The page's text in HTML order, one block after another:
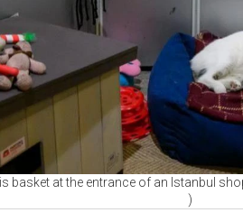
basket at the entrance of an Istanbul
)